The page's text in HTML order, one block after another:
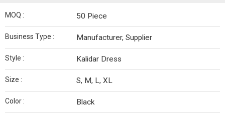
MOQ : 50 Piece
Business Type : Manufacturer, Supplier
Style : Kalidar Dress
Size : S, M, L, XL
Color : Black